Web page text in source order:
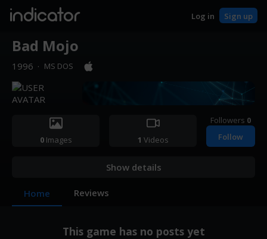
indicator Log in Sign up
Bad Mojo
1996 · MS DOS
0Images 1 Videos
Followers 0
Follow
Show details
Home Reviews
This game has no posts yet